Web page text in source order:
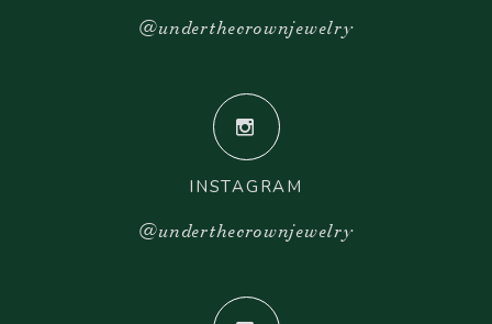
@underthecrownjewelry
INSTAGRAM
@underthecrownjewelry